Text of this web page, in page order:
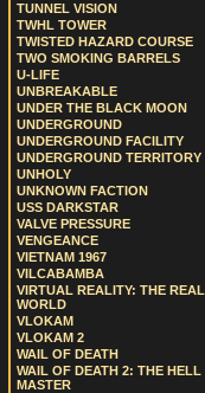
TUNNEL VISION
TWHL TOWER
TWISTED HAZARD COURSE
TWO SMOKING BARRELS
U-LIFE
UNBREAKABLE
UNDER THE BLACK MOON
UNDERGROUND
UNDERGROUND FACILITY
UNDERGROUND TERRITORY
UNHOLY
UNKNOWN FACTION
USS DARKSTAR
VALVE PRESSURE
VENGEANCE
VIETNAM 1967
VILCABAMBA
VIRTUAL REALITY: THE REAL
WORLD
VLOKAM
VLOKAM 2
WAIL OF DEATH
WAIL OF DEATH 2: THE HELL
MASTER